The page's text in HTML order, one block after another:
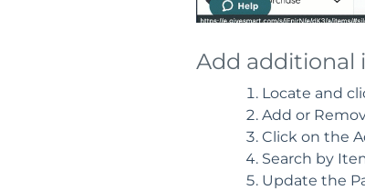
Add additional
Locate and
Add or
Click on the
Search by
Update the